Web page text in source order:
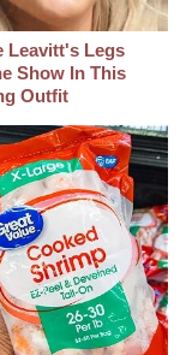
Leavitt's Legs
Show In This
Outfit